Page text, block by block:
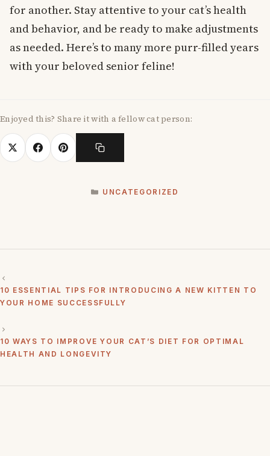
for another. Stay attentive to your cat’s health
and behavior, and be ready to make adjustments
as needed. Here’s to many more purr-filled years
with your beloved senior feline!
Enjoyed this? Share it with a fellow cat person:
UNCATEGORIZED
10 ESSENTIAL TIPS FOR INTRODUCING A NEW KITTEN TO
YOUR HOME SUCCESSFULLY
10 WAYS TO IMPROVE YOUR CAT’S DIET FOR OPTIMAL
HEALTH AND LONGEVITY